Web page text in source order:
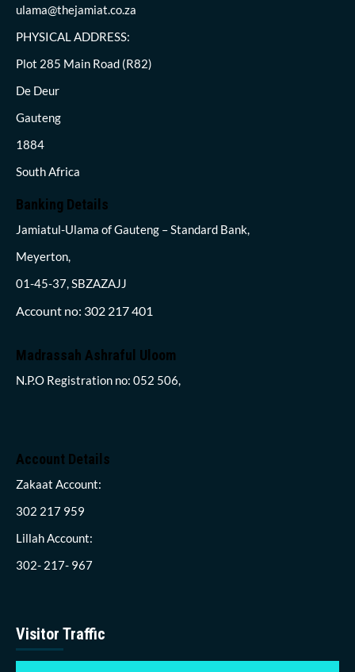
ulama@thejamiat.co.za
PHYSICAL ADDRESS:
Plot 285 Main Road (R82)
De Deur
Gauteng
1884
South Africa
Banking Details
Jamiatul-Ulama of Gauteng – Standard Bank,
Meyerton,
01-45-37, SBZAZAJJ
Account no: 302 217 401
Madrassah Ashraful Uloom
N.P.O Registration no: 052 506,
Account Details
Zakaat Account:
302 217 959
Lillah Account:
302- 217- 967
Visitor Traffic